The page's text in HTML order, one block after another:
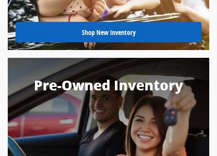
Shop New Inventory
Pre-Owned Inventory